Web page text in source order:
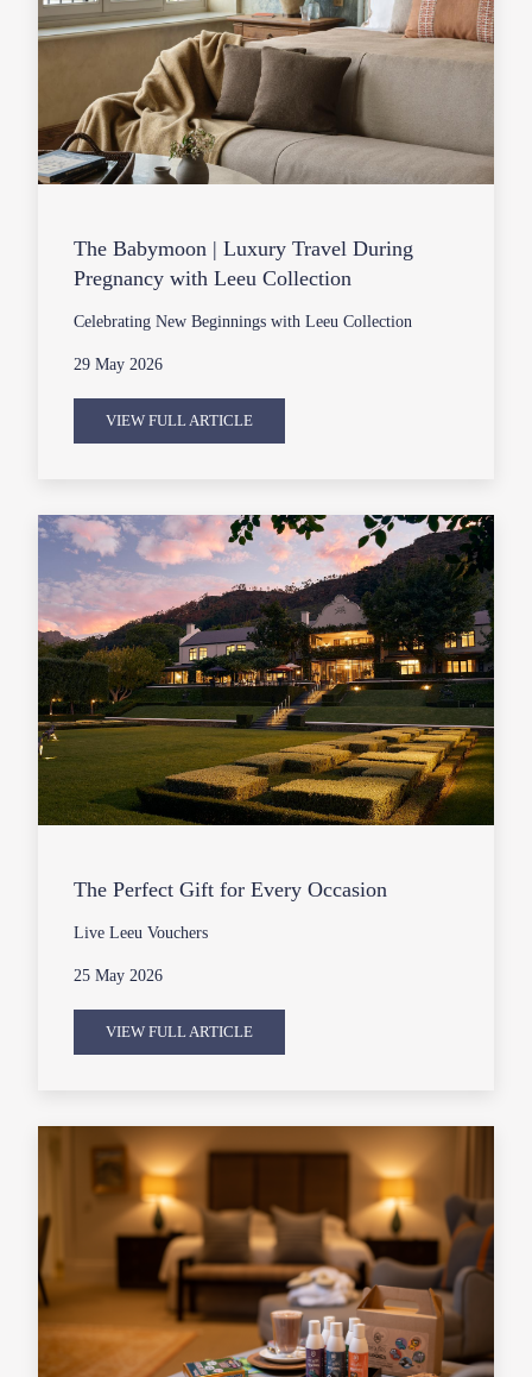
The Babymoon | Luxury Travel During
Pregnancy with Leeu Collection
Celebrating New Beginnings with Leeu Collection
29 May 2026
VIEW FULL ARTICLE
The Perfect Gift for Every Occasion
Live Leeu Vouchers
25 May 2026
VIEW FULL ARTICLE